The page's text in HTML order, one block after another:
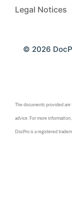
Legal Notices
© 2026
The documents provided
advice. For more
DocPro is a registered